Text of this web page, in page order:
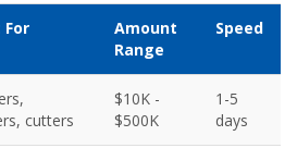
For
Amount
Range
Speed
cutters
$10K -
$500K
1-5
days